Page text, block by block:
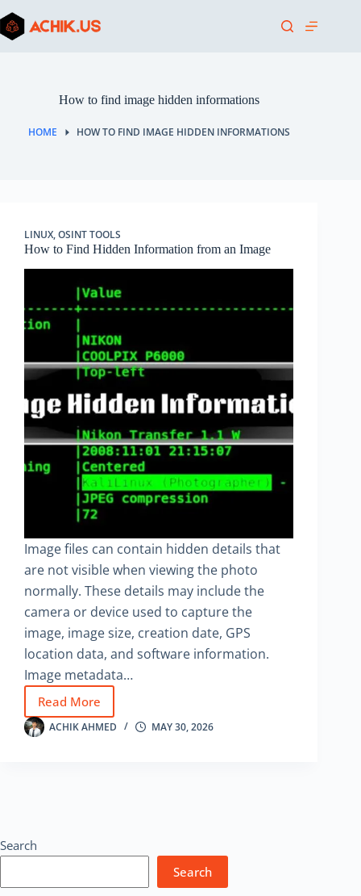
to
content
How to find image hidden informations
HOME HOW TO FIND IMAGE HIDDEN INFORMATIONS
LINUX,OSINT TOOLS
How to Find Hidden Information from an Image
Image files can contain hidden details that
are not visible when viewing the photo
normally. These details may include the
camera or device used to capture the
image, image size, creation date, GPS
location data, and software information.
Image metadata…
Read More
How
to
ACHIK AHMED MAY 30, 2026
Search
Search